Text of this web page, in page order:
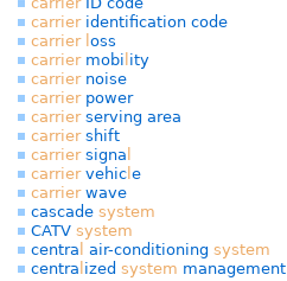
carrieridentification code
carrier oss
carriermobi ity
carriernoise
carrierpower
carrierserving area
carriershift
carriersigna
carriervehic e
carrierwave
cascade system
CATV system
centra air-conditioning system
centra ized system management